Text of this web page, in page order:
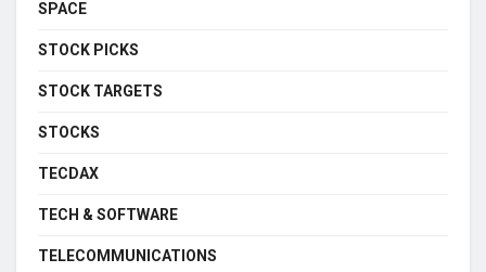
SPACE
STOCK PICKS
STOCK TARGETS
STOCKS
TECDAX
TECH & SOFTWARE
TELECOMMUNICATIONS